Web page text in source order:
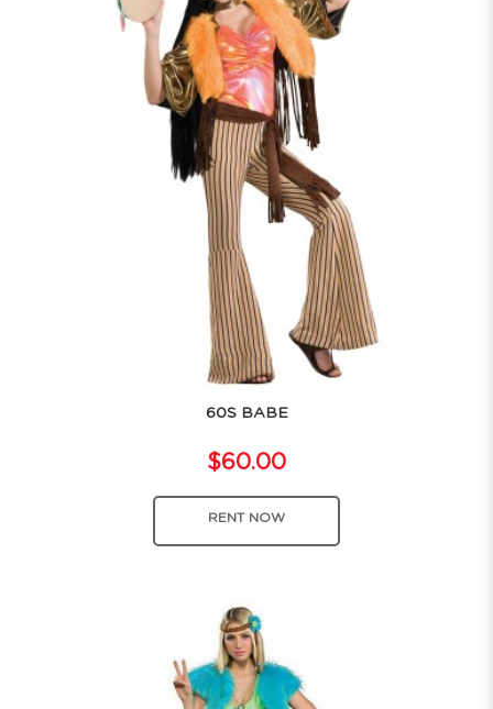
60S BABE
$60.00
RENT NOW